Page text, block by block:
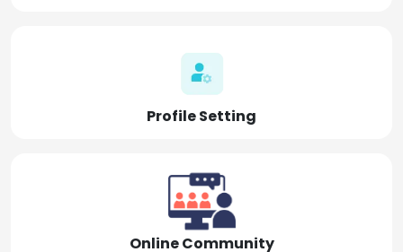
Profile Setting
Online Community